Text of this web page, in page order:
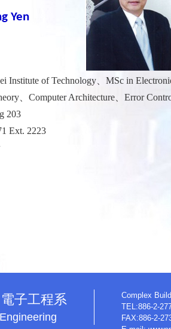
Yen
Institute of Technology、MSc in
、Computer Architecture、Error
203
Ext. 2223
子工程系
Complex
TEL:886-2-
FAX:886-2-